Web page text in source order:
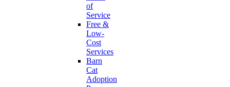
of
Service
Free &
Low-
Cost
Services
Barn
Cat
Adoption